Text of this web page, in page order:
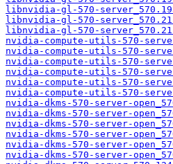
libnvidia-gl-570-
libnvidia-gl-570-
libnvidia-gl-570-
nvidia-compute-utils-570-
nvidia-compute-utils-570-
nvidia-compute-utils-570-
nvidia-compute-utils-570-
nvidia-compute-utils-570-
nvidia-compute-utils-570-
nvidia-dkms-570-server-
nvidia-dkms-570-server-
nvidia-dkms-570-server-
nvidia-dkms-570-server-
nvidia-dkms-570-server-
nvidia-dkms-570-server-